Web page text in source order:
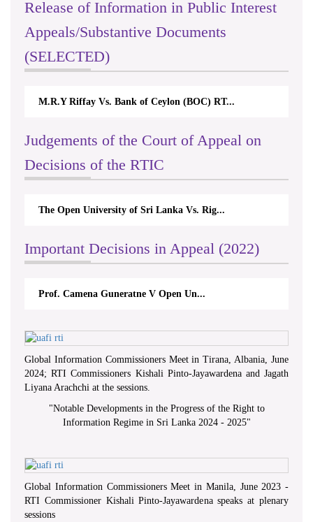
Release of Information in Public Interest
Appeals/Substantive Documents
(SELECTED)
of Ceylon (BOC) RT... Nirmala Kannangara
Judgements of the Court of Appeal on
Decisions of the RTIC
of Sri Lanka Vs. Rig... The Monetary Board of
Important Decisions in Appeal (2022)
V Open Un... A.L.Ranawake V
Global Information Commissioners Meet in Tirana, Albania, June
2024; RTI Commissioners Kishali Pinto-Jayawardena and Jagath
Liyana Arachchi at the sessions.
"Notable Developments in the Progress of the Right to
Information Regime in Sri Lanka 2024 - 2025"
Global Information Commissioners Meet in Manila, June 2023 -
RTI Commissioner Kishali Pinto-Jayawardena speaks at plenary
sessions